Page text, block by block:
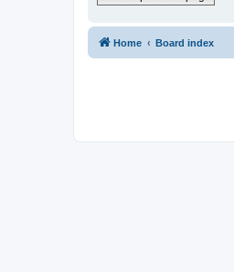
Home Board index